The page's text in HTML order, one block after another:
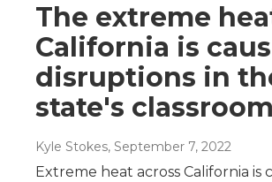
The extreme
California is
disruptions in
state's
Kyle Stokes, September 7, 2022
Extreme heat across California is